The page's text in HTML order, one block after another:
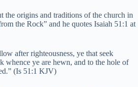
the origins and traditions of the church in
the Rock” and he quotes Isaiah 51:1 at
after righteousness, ye that seek
whence ye are hewn, and to the hole of
(Is 51:1 KJV)